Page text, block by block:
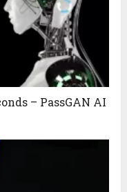
– PassGAN AI